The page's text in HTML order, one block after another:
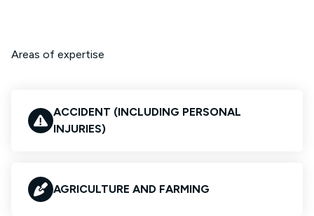
Areas of expertise
ACCIDENT (INCLUDING PERSONAL
INJURIES)
AGRICULTURE AND FARMING